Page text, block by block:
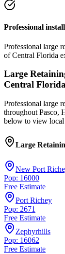
Professional
Professional large
of Central Florida
Large
Central
Professional large
throughout Pasco,
below to view
Large
New Port
Pop: 16000
Free Estimate
Port Richey
Pop: 2671
Free Estimate
Zephyrhills
Pop: 16062
Free Estimate